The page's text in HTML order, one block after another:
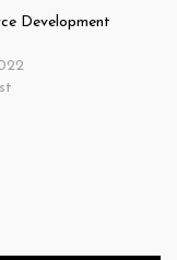
Development